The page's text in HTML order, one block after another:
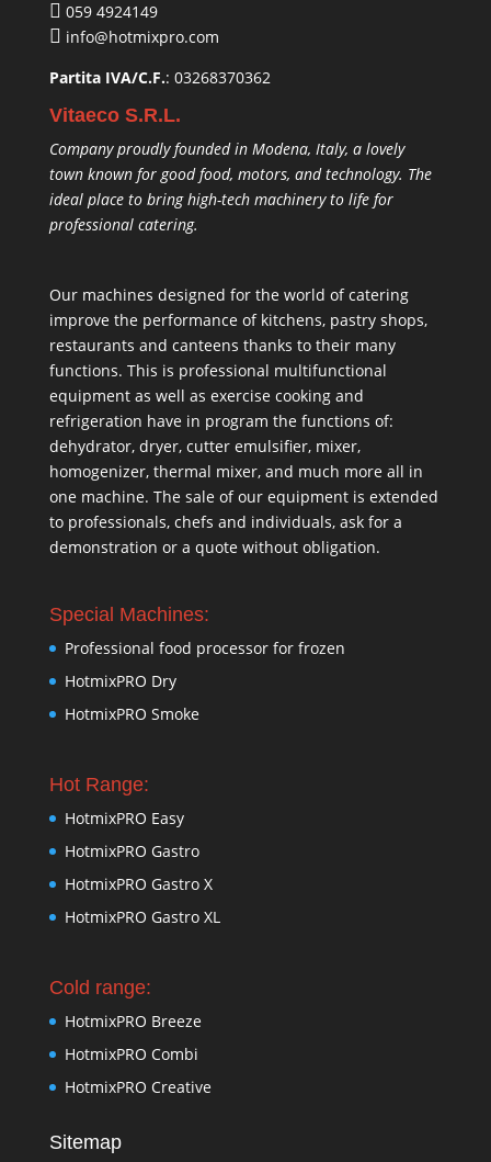
059 4924149
info@hotmixpro.com
Partita IVA/C.F.: 03268370362
Vitaeco S.R.L.
Company proudly founded in Modena, Italy, a lovely
town known for good food, motors, and technology. The
ideal place to bring high-tech machinery to life for
professional catering.
Our machines designed for the world of catering
improve the performance of kitchens, pastry shops,
restaurants and canteens thanks to their many
functions. This is professional multifunctional
equipment as well as exercise cooking and
refrigeration have in program the functions of:
dehydrator, dryer, cutter emulsifier, mixer,
homogenizer, thermal mixer, and much more all in
one machine. The sale of our equipment is extended
to professionals, chefs and individuals, ask for a
demonstration or a quote without obligation.
Special Machines:
Professional food processor for frozen
HotmixPRO Dry
HotmixPRO Smoke
Hot Range:
HotmixPRO Easy
HotmixPRO Gastro
HotmixPRO Gastro X
HotmixPRO Gastro XL
Cold range:
HotmixPRO Breeze
HotmixPRO Combi
HotmixPRO Creative
Sitemap